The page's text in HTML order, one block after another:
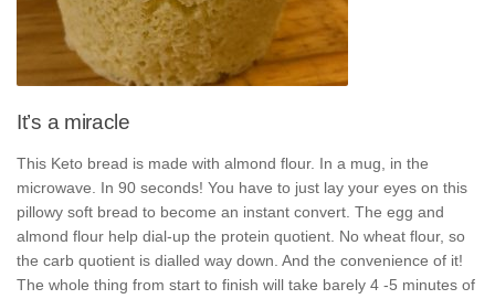
It’s a miracle
This Keto bread is made with almond flour. In a mug, in the
microwave. In 90 seconds! You have to just lay your eyes on this
pillowy soft bread to become an instant convert. The egg and
almond flour help dial-up the protein quotient. No wheat flour, so
the carb quotient is dialled way down. And the convenience of it!
The whole thing from start to finish will take barely 4 -5 minutes of